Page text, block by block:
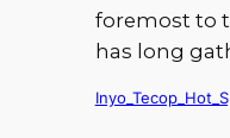
foremost to
has long